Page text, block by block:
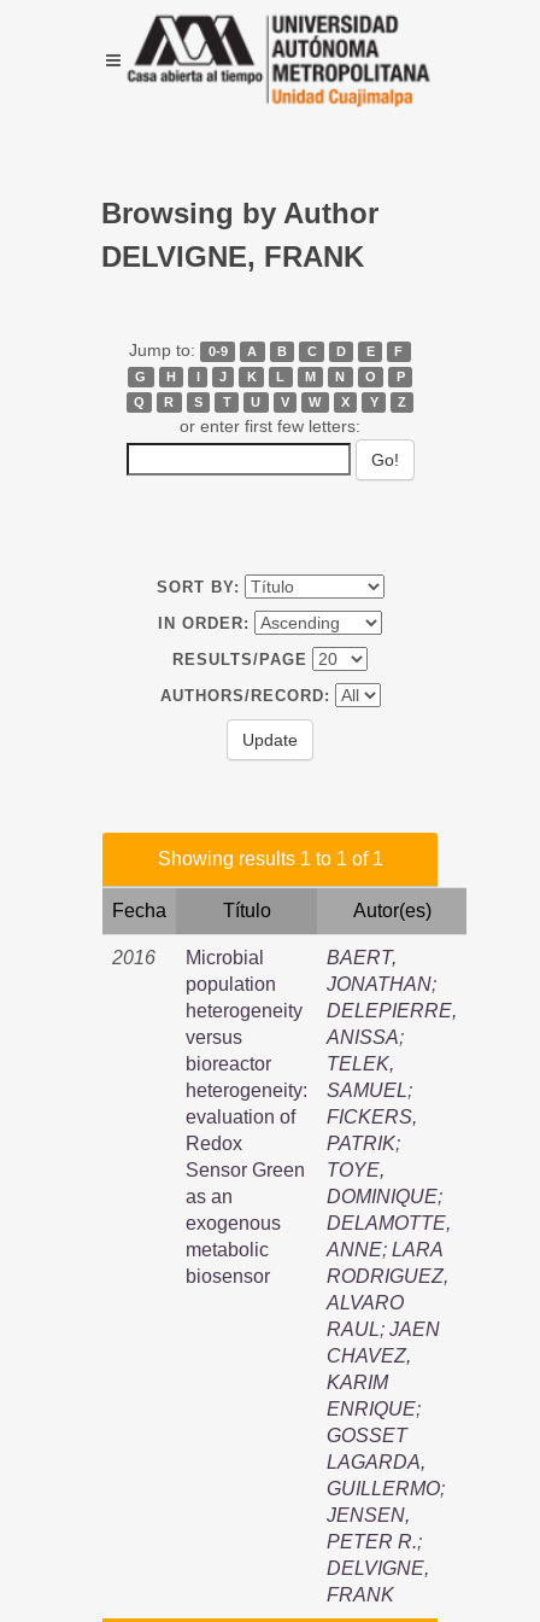
Browsing by Author
DELVIGNE, FRANK
Jump to: 0-9 A B C D E
F
G
H I J K L M N O
P
Q
R S T U V W X Y Z
or enter first few letters:
SORT BY:
IN ORDER:
RESULTS/PAGE
AUTHORS/RECORD:
Showing results 1 to 1 of 1
Fecha Título Autor(es)
2016
Microbial
population
heterogeneity
versus
bioreactor
heterogeneity:
evaluation of
Redox
Sensor Green
as an
exogenous
metabolic
biosensor
BAERT,
JONATHAN;
DELEPIERRE,
ANISSA;
TELEK,
SAMUEL;
FICKERS,
PATRIK;
TOYE,
DOMINIQUE;
DELAMOTTE,
ANNE; LARA
RODRIGUEZ,
ALVARO
RAUL; JAEN
CHAVEZ,
KARIM
ENRIQUE;
GOSSET
LAGARDA,
GUILLERMO;
JENSEN,
PETER R.;
DELVIGNE,
FRANK